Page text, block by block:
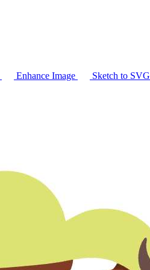
Enhance Image Sketch to SVG